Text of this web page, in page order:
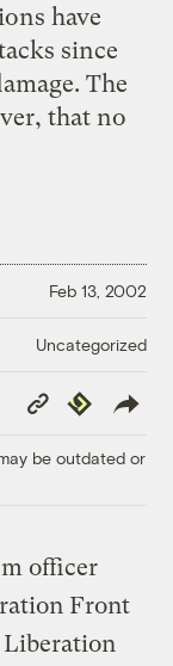
have
since
The
that no
Feb 13, 2002
Uncategorized
Copy
Link
Republish
be outdated or
officer
Front